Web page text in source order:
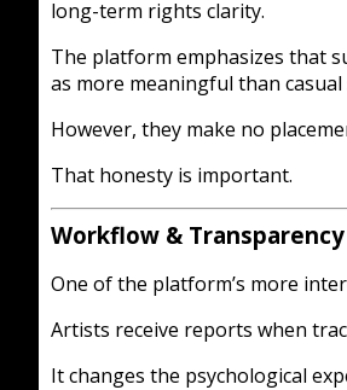
long-term rights clarity.
The platform emphasizes that
as more meaningful than
However, they make no
That honesty is important.
Workflow & Transparency
One of the platform’s more
Artists receive reports when
It changes the psychological